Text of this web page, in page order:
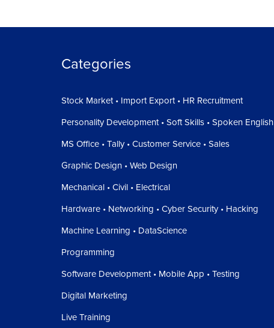
Categories
Stock Market • Import Export • HR Recruitment
Personality Development • Soft Skills • Spoken English
MS Office • Tally • Customer Service • Sales
Graphic Design • Web Design
Mechanical • Civil • Electrical
Hardware • Networking • Cyber Security • Hacking
Machine Learning • DataScience
Programming
Software Development • Mobile App • Testing
Digital Marketing
Live Training